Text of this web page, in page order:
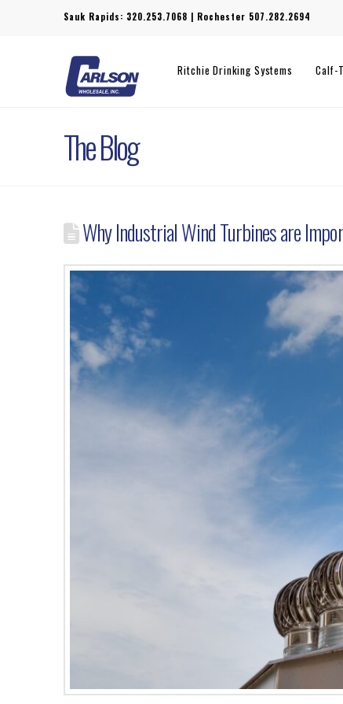
Sauk Rapids: 320.253.7068 | Rochester 507.282.2694
Ritchie Drinking Systems Calf-
The Blog
Why Industrial Wind Turbines are